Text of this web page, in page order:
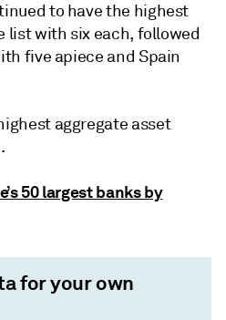
to have the highest
list with six each, followed
five apiece and Spain
aggregate asset
50 largest banks by
for your own